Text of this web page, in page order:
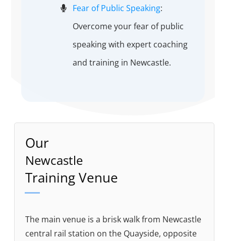
Fear of Public Speaking:
Overcome your fear of public
speaking with expert coaching
and training in Newcastle.
Our
Newcastle
Training Venue
The main venue is a brisk walk from Newcastle
central rail station on the Quayside, opposite